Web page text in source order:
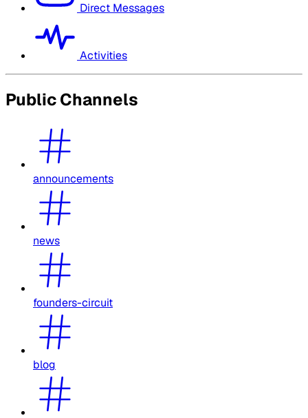
Direct Messages
Activities
Public Channels
announcements
news
founders-circuit
blog